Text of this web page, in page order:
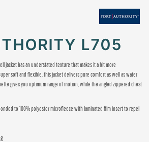
L705
jacket has an understated texture that makes it a bit more
soft and flexible, this jacket delivers pure comfort as well as water
gives you optimum range of motion, while the angled zippered chest
to 100% polyester microfleece with laminated film insert to repel